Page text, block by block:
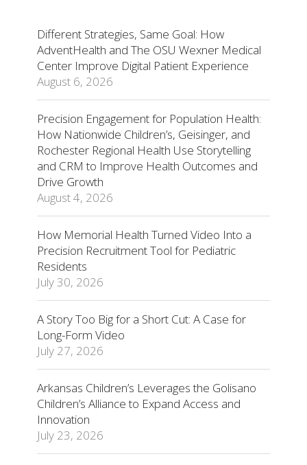
Different Strategies, Same Goal: How
AdventHealth and The OSU Wexner Medical
Center Improve Digital Patient Experience
August 6, 2026
Precision Engagement for Population Health:
How Nationwide Children’s, Geisinger, and
Rochester Regional Health Use Storytelling
and CRM to Improve Health Outcomes and
Drive Growth
August 4, 2026
How Memorial Health Turned Video Into a
Precision Recruitment Tool for Pediatric
Residents
July 30, 2026
A Story Too Big for a Short Cut: A Case for
Long-Form Video
July 27, 2026
Arkansas Children’s Leverages the Golisano
Children’s Alliance to Expand Access and
Innovation
July 23, 2026